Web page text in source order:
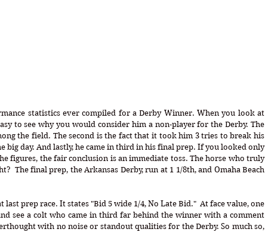
statistics ever compiled for a Derby Winner. When you look at
to see why you would consider him a non-player for the Derby. The
the field. The second is the fact that it took him 3 tries to break his
big day. And lastly, he came in third in his final prep. If you looked only
figures, the fair conclusion is an immediate toss. The horse who truly
The final prep, the Arkansas Derby, run at 1 1/8th, and Omaha Beach
prep race. It states "Bid 5 wide 1/4, No Late Bid."  At face value, one
see a colt who came in third far behind the winner with a comment
with no noise or standout qualities for the Derby. So much so,